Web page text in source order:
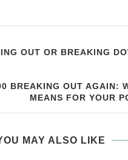
OUT OR BREAKING
BREAKING OUT AGAIN:
MEANS FOR YOUR
MAY ALSO LIKE